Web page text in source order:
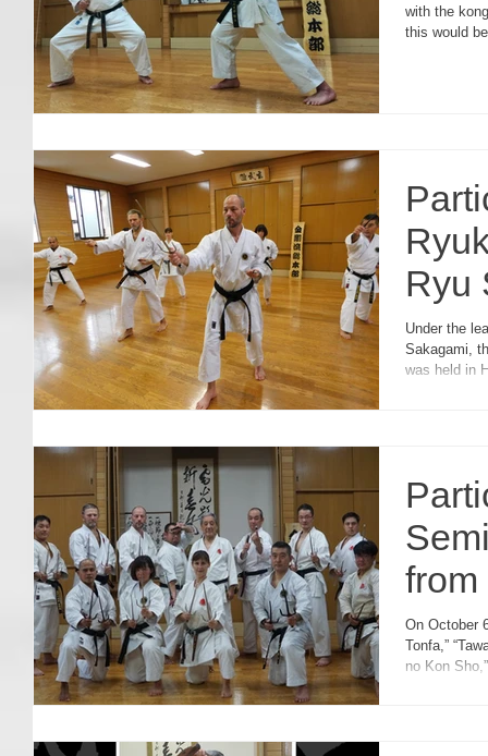
with the
this would
Ryu
Under the
Sakagami,
was held in
On October
Tonfa,”
no Kon